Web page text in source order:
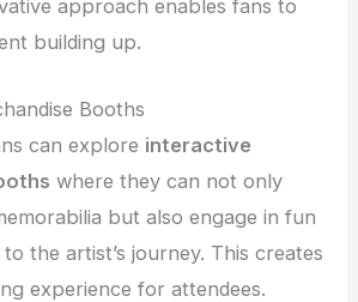
approach enables fans to
building up.
Booths
can explore interactive
where they can not only
but also engage in fun
the artist’s journey. This creates
experience for attendees.